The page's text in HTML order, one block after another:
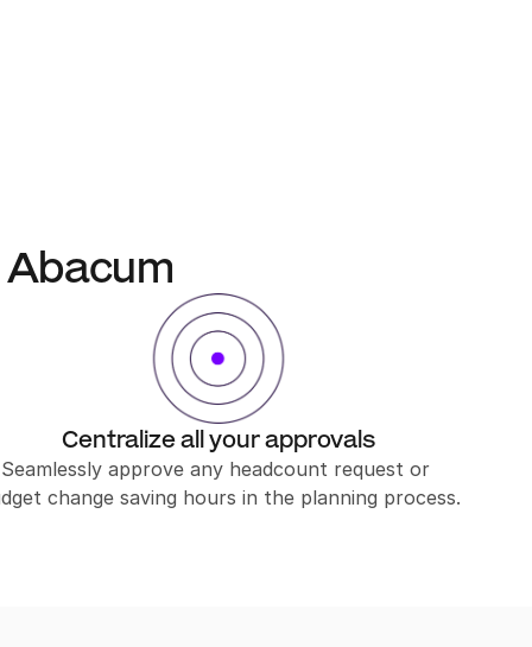
Centralize all your approvals
Seamlessly approve any headcount request or
change saving hours in the planning process.